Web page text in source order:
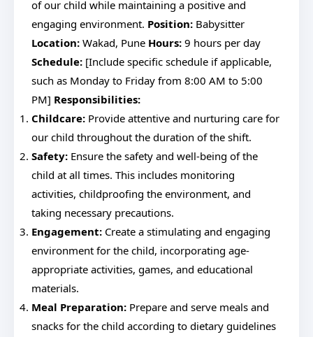
of our child while maintaining a positive and
engaging environment. Position: Babysitter
Location: Wakad, Pune Hours: 9 hours per day
Schedule: [Include specific schedule if applicable,
such as Monday to Friday from 8:00 AM to 5:00
PM] Responsibilities:
Childcare: Provide attentive and nurturing care for
our child throughout the duration of the shift.
Safety: Ensure the safety and well-being of the
child at all times. This includes monitoring
activities, childproofing the environment, and
taking necessary precautions.
Engagement: Create a stimulating and engaging
environment for the child, incorporating age-
appropriate activities, games, and educational
materials.
Meal Preparation: Prepare and serve meals and
snacks for the child according to dietary guidelines